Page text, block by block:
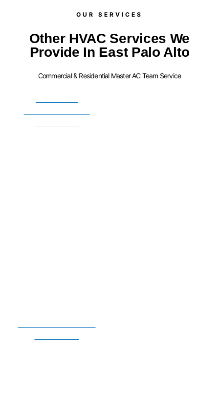
OUR SERVICES​
Other HVAC Services We
Provide In East Palo Alto
Commercial & Residential Master AC Team Service